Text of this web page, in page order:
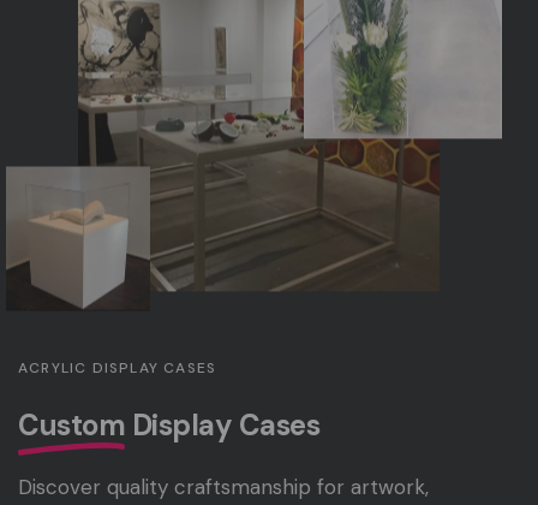
ACRYLIC DISPLAY CASES
Custom Display Cases
Discover quality craftsmanship for artwork,